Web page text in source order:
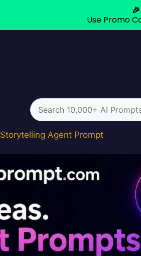
Search
for:
Storytelling Agent Prompt
Use Promo